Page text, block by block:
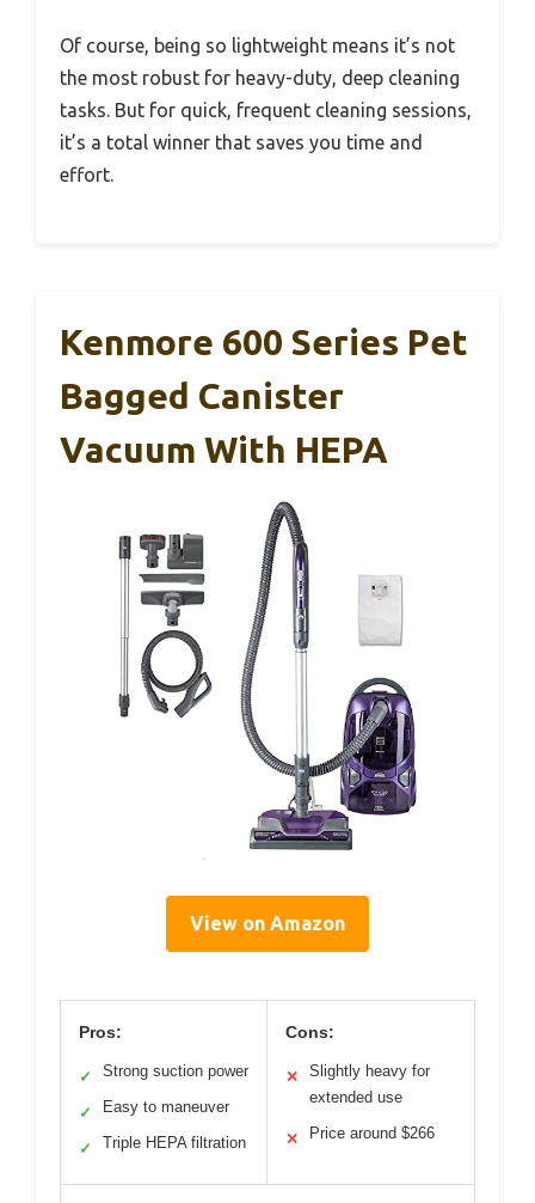
Of course, being so lightweight means it’s not
the most robust for heavy-duty, deep cleaning
tasks. But for quick, frequent cleaning sessions,
it’s a total winner that saves you time and
effort.
Kenmore 600 Series Pet
Bagged Canister
Vacuum With HEPA
View on Amazon
Pros:
✓ Strong suction power
✓ Easy to maneuver
✓ Triple HEPA filtration
Cons:
✕
Slightly heavy for
extended use
✕ Price around $266